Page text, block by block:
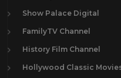
Show Palace Digital
FamilyTV Channel
History Film Channel
Hollywood Classic